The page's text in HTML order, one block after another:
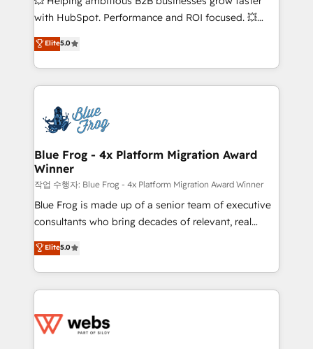
and CRM optimization • Retention strategies with
Execution • 750+ onboardings and 2,000+
implementations • Deep expertise across marketing,
with HubSpot. Performance and ROI focused. 💥
BBD Boom is the HubSpot partner that can help you
to HubSpot Better. We work with your teams to
solve all your HubSpot challenges and improve user
adoption, sales process and marketing results.
the first time 🔧 Designing and optimising your
HubSpot set-up for better results 🌐 Website design
and build using HubSpot 🔌 Integrating HubSpot
with other systems 🎓 Training your teams to be
HubSpot pros 📊 Lead generation services using
HubSpot Why us? - SIX HubSpot Accreditations -
awarded by HubSpot after a rigorous process for
Migration, Custom Integration & Platform
Enablement -Onboarded over 500 businesses to
get more from your investment in HubSpot.
www.bbdboom.com
Elite5.0
Blue Frog - 4x Platform Migration Award
Winner
작업 수행자: Blue Frog - 4x Platform Migration Award Winner
Blue Frog is made up of a senior team of executive
consultants who bring decades of relevant, real
world experience to our client engagements. "Blue
Frog is a top, trusted partner in HubSpot's
ecosystem for a reason. Their team brings over a
decade of experience to the table, along with deep
for driving growth. They are committed to helping
Elite5.0